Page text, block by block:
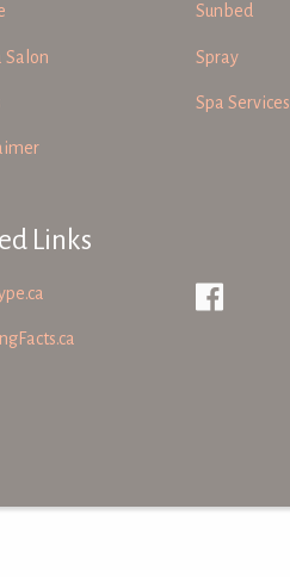
Salon
Sunbed
Spray
Spa Services
Links